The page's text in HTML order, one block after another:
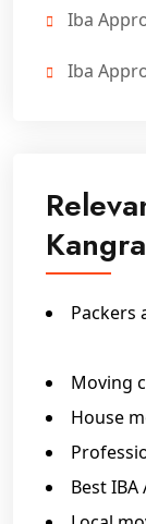
Iba
Iba
Kangra
Packers
Moving
House
Best